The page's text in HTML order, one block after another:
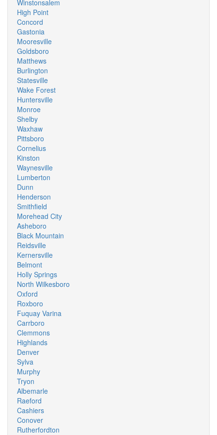
Winstonsalem
High Point
Concord
Gastonia
Mooresville
Goldsboro
Matthews
Burlington
Statesville
Wake Forest
Huntersville
Monroe
Shelby
Waxhaw
Pittsboro
Cornelius
Kinston
Waynesville
Lumberton
Dunn
Henderson
Smithfield
Morehead City
Asheboro
Black Mountain
Reidsville
Kernersville
Belmont
Holly Springs
North Wilkesboro
Oxford
Roxboro
Fuquay Varina
Carrboro
Clemmons
Highlands
Denver
Sylva
Murphy
Tryon
Albemarle
Raeford
Cashiers
Conover
Rutherfordton